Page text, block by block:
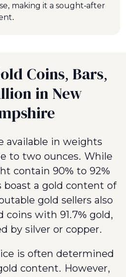
making it a sought-after
Coins, Bars,
in New
available in weights
to two ounces. While
contain 90% to 92%
boast a gold content of
gold sellers also
coins with 91.7% gold,
by silver or copper.
is often determined
content. However,